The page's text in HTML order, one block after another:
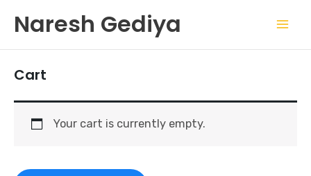
content
Naresh Gediya
Cart
Your cart is currently empty.